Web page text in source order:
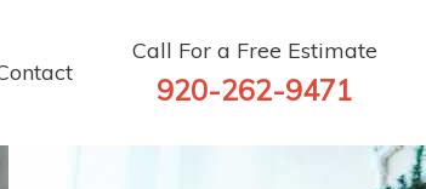
Call For a Free Estimate
920-262-9471